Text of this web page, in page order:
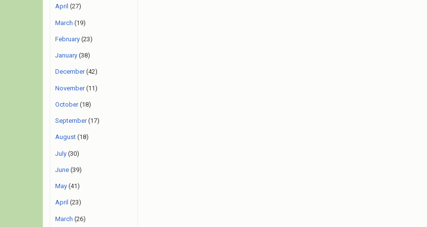
April (27)
March (19)
February (23)
January (38)
December(42)
November(11)
October(18)
September(17)
August (18)
July (30)
June (39)
May (41)
April (23)
March (26)